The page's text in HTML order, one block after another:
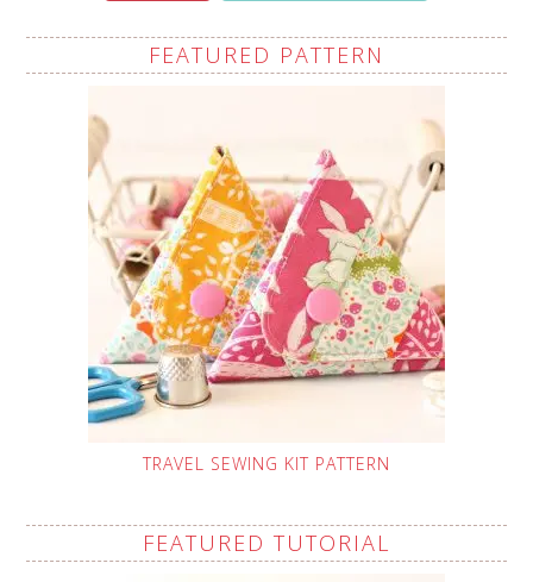
FEATURED PATTERN
TRAVEL SEWING KIT PATTERN
FEATURED TUTORIAL